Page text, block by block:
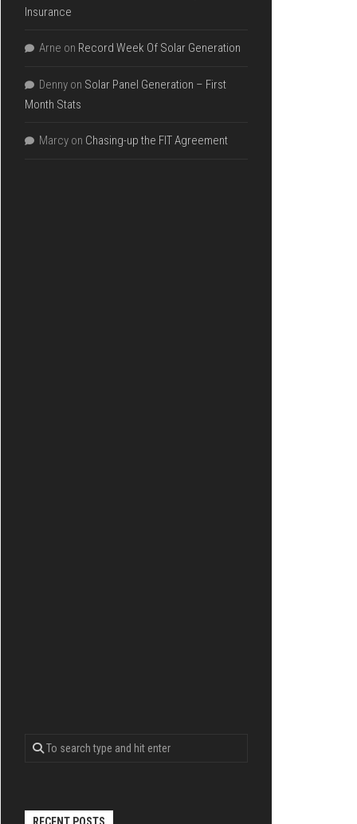
Insurance
Arne on Record Week Of Solar Generation
Denny on Solar Panel Generation – First
Month Stats
Marcy on Chasing-up the FIT Agreement